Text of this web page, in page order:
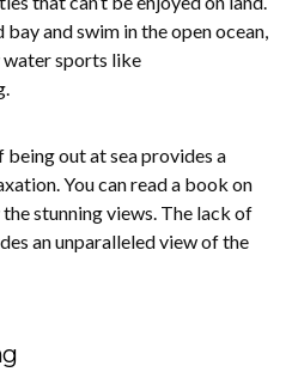
bay and swim in the open ocean,
water sports like
out at sea provides a
You can read a book on
stunning views. The lack of
an unparalleled view of the